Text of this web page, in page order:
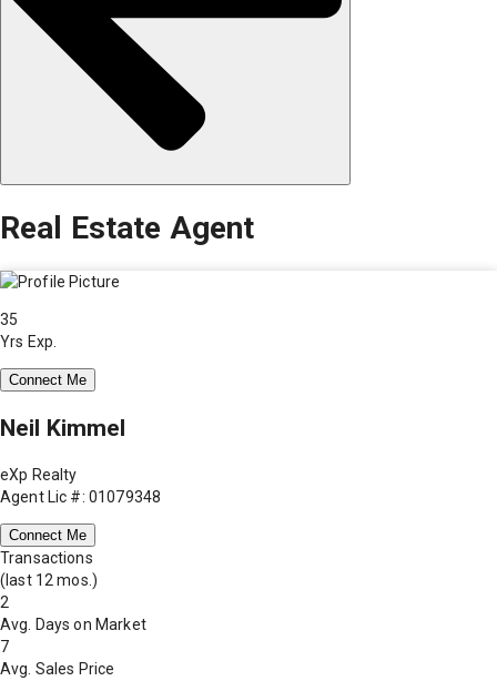
Real Estate Agent
35
Yrs Exp.
Connect Me
Neil Kimmel
eXp Realty
Agent Lic #: 01079348
Connect Me
Transactions
(last 12 mos.)
2
Avg. Days on Market
7
Avg. Sales Price